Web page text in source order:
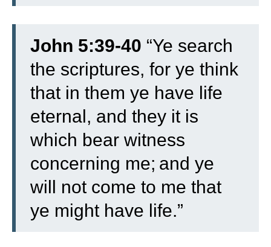
John 5:39-40 “Ye search
the scriptures, for ye think
that in them ye have life
eternal, and they it is
which bear witness
concerning me; and ye
will not come to me that
ye might have life.”